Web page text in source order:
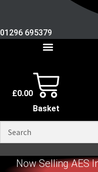
01296 695379
£0.00
Basket
Now Selling AES